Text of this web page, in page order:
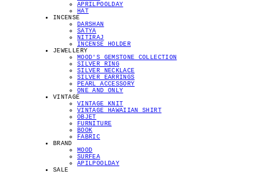
APRILPOOLDAY
HAT
INCENSE
DARSHAN
SATYA
NITIRAJ
INCENSE HOLDER
JEWELLERY
MOOD'S GEMSTONE COLLECTION
SILVER RING
SILVER NECKLACE
SILVER EARRINGS
PEARL ACCESSORY
ONE AND ONLY
VINTAGE
VINTAGE KNIT
VINTAGE HAWAIIAN SHIRT
OBJET
FURNITURE
BOOK
FABRIC
BRAND
MOOD
SURFEA
APILPOOLDAY
SALE